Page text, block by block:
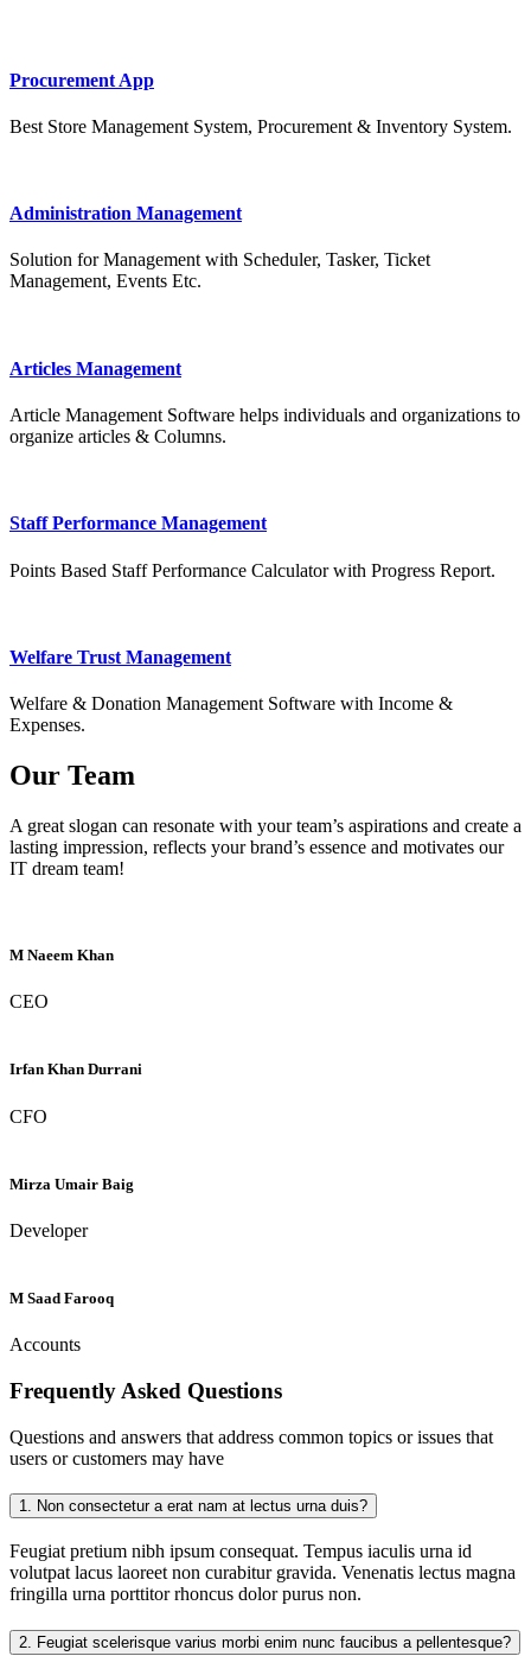
Procurement App
Best Store Management System, Procurement & Inventory System.
Administration Management
Solution for Management with Scheduler, Tasker, Ticket
Management, Events Etc.
Articles Management
Article Management Software helps individuals and organizations to
organize articles & Columns.
Staff Performance Management
Points Based Staff Performance Calculator with Progress Report.
Welfare Trust Management
Welfare & Donation Management Software with Income &
Expenses.
Our Team
A great slogan can resonate with your team’s aspirations and create a
lasting impression, reflects your brand’s essence and motivates our
IT dream team!
M Naeem Khan
CEO
Irfan Khan Durrani
CFO
Mirza Umair Baig
Developer
M Saad Farooq
Accounts
Frequently Asked Questions
Questions and answers that address common topics or issues that
users or customers may have
1. Non consectetur a erat nam at lectus urna duis?
Feugiat pretium nibh ipsum consequat. Tempus iaculis urna id
volutpat lacus laoreet non curabitur gravida. Venenatis lectus magna
fringilla urna porttitor rhoncus dolor purus non.
2. Feugiat scelerisque varius morbi enim nunc faucibus a pellentesque?